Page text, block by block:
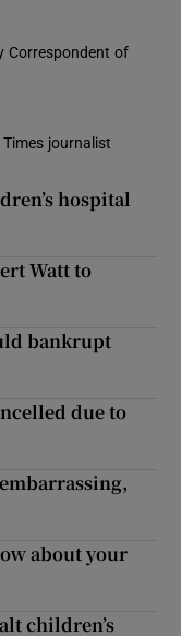
Correspondent of
journalist
hospital
Watt to
bankrupt
due to
about your
children’s